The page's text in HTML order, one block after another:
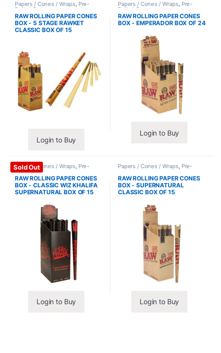
Papers / Cones / Wraps, Pre-
Rolled Cones
RAW ROLLING PAPER CONES
BOX - 5 STAGE RAWKET
CLASSIC BOX OF 15
Login to Buy
Papers / Cones / Wraps, Pre-
Rolled Cones
RAW ROLLING PAPER CONES
BOX - EMPERADOR BOX OF 24
Login to Buy
Sold Out
Papers / Cones / Wraps, Pre-
Rolled Cones
RAW ROLLING PAPER CONES
BOX - CLASSIC WIZ KHALIFA
SUPERNATURAL BOX OF 15
Login to Buy
Papers / Cones / Wraps, Pre-
Rolled Cones
RAW ROLLING PAPER CONES
BOX - SUPERNATURAL
CLASSIC BOX OF 15
Login to Buy